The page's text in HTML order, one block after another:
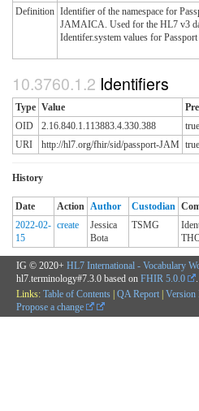
Definition Identifier of the namespace for
JAMAICA. Used for the HL7 v3
Identifer.system values for
Identifiers
Type Value
OID
2.16.840.1.113883.4.330.388
true
URI
http://hl7.org/fhir/sid/passport-JAM true
History
Date Action Author Custodian
2022-02-
15
create
Jessica
Bota
TSMG
IG © 2020+ HL7 International - Vocabulary
hl7.terminology#7.3.0 based on FHIR 5.0.0
Links: Table of Contents | QA Report | Version
Propose a change